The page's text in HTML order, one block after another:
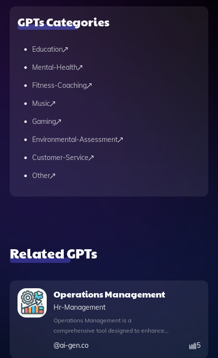
GPTs Categories
Education
Mental-Health
Fitness-Coaching
Music
Gaming
Environmental-Assessment
Customer-Service
Other
Related GPTs
Operations Management
Hr-Management
Operations Management is a
comprehensive tool designed to enhance
your operational efficiency and streamline
processes within your organization. By
@ai-gen.co 5